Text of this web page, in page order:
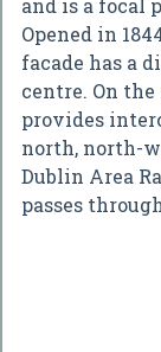
and is a focal
Opened in
facade has a
centre. On
provides
north, north-
Dublin Area
passes